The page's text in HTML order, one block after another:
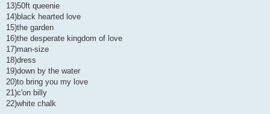
13)50ft queenie
14)black hearted love
15)the garden
16)the desperate kingdom of love
17)man-size
18)dress
19)down by the water
20)to bring you my love
21)c'on billy
22)white chalk